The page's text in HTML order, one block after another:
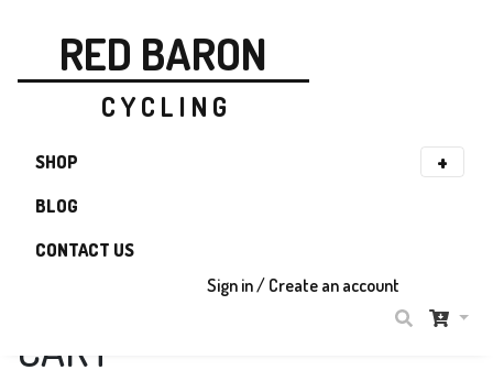
RED BARON
C Y C L I N G
SHOP
BLOG
CONTACT US
Sign in / Create an account
CART